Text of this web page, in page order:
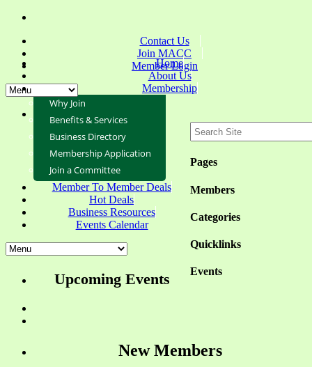
Contact Us
Join MACC
Member Login
Pages
Members
Categories
Quicklinks
Events
Home
About Us
Membership
Why Join
Benefits & Services
Business Directory
Membership Application
Join a Committee
Member To Member Deals
Hot Deals
Business Resources
Events Calendar
Upcoming Events
New Members